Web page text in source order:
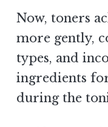
Now, toners
more gently,
types, and
ingredients
during the